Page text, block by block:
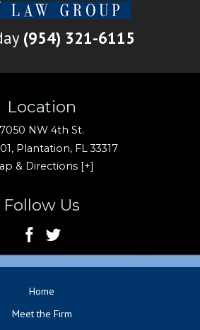
Location
7050 NW 4th St.
Plantation, FL33317
& Directions [+]
(954) 321-6115
Follow Us
Home
Meet the Firm